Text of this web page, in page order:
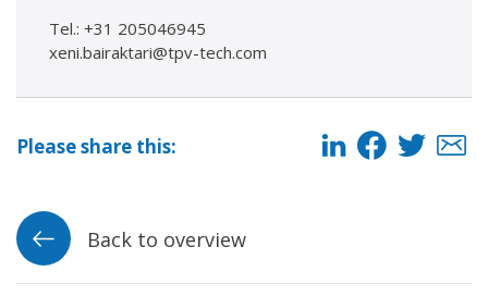
Tel.: +31 205046945
xeni.bairaktari@tpv-tech.com
Please share this:
Back to overview